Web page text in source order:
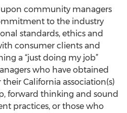
upon community managers
to the industry
standards, ethics and
consumer clients and
a “just doing my job”
who have obtained
California association(s)
forward thinking and sound
practices, or those who